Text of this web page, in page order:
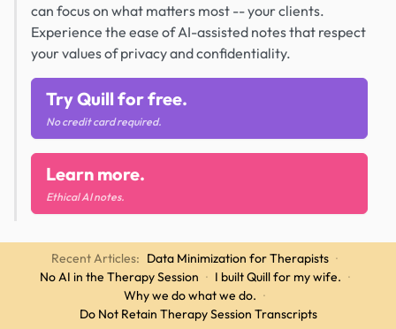
can focus on what matters most -- your clients.
Experience the ease of AI-assisted notes that respect
your values of privacy and confidentiality.
Try Quill for free.
No credit card required.
Learn more.
Ethical AI notes.
Recent Articles: Data Minimization for Therapists ·
No AI in the Therapy Session · I built Quill for my wife. ·
Why we do what we do. ·
Do Not Retain Therapy Session Transcripts